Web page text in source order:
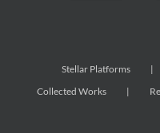
Stellar Platforms
Collected Works